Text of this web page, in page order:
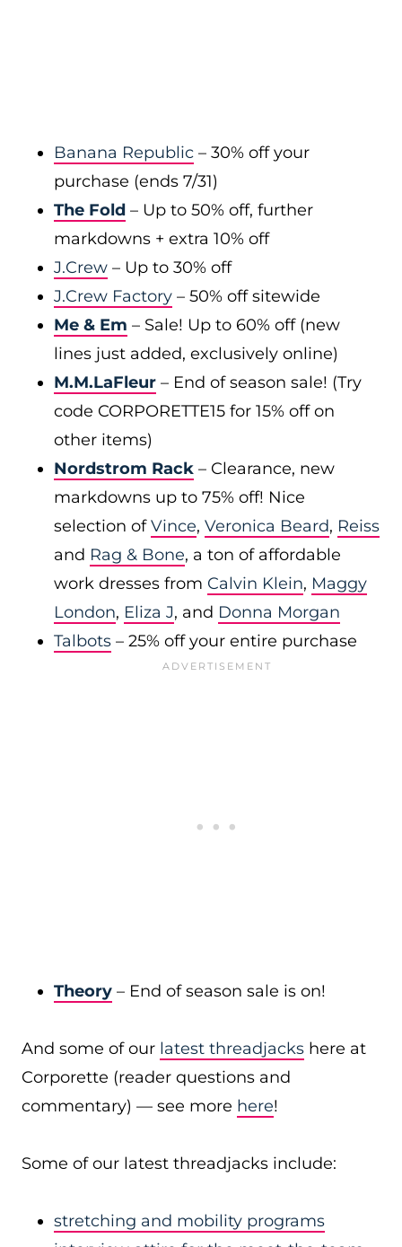
Banana Republic – 30% off your
purchase (ends 7/31)
The Fold – Up to 50% off, further
markdowns + extra 10% off
J.Crew – Up to 30% off
J.Crew Factory – 50% off sitewide
Me & Em – Sale! Up to 60% off (new
lines just added, exclusively online)
M.M.LaFleur – End of season sale! (Try
code CORPORETTE15 for 15% off on
other items)
Nordstrom Rack – Clearance, new
markdowns up to 75% off! Nice
selection ofVince, Veronica Beard, Reiss
and Rag & Bone, a ton of affordable
work dresses from Calvin Klein, Maggy
London, Eliza J, and Donna Morgan
Talbots – 25% off your entire purchase
Theory – End of season sale is on!
And some of our latest threadjacks here at
Corporette (reader questions and
commentary) — see more here!
Some of our latest threadjacks include:
stretching and mobility programs